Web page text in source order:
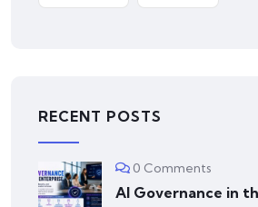
RECENT POSTS
0 Comments
AI Governance in